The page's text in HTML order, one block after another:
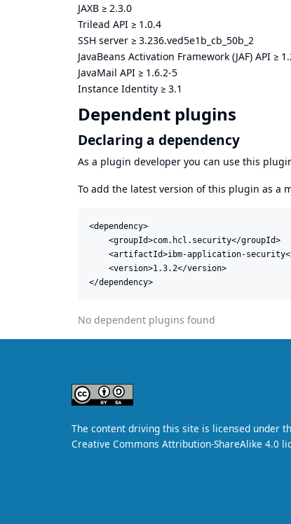
JAXB ≥ 2.3.0
Trilead API ≥ 1.0.4
SSH server ≥ 3.236.ved5e1b_cb_50b_2
JavaBeans Activation Framework (JAF) API ≥
JavaMail API ≥ 1.6.2-5
Instance Identity ≥ 3.1
Dependent plugins
Declaring a dependency
As a plugin developer you can use this
To add the latest version of this plugin as a
<dependency>
    <groupId>com.hcl.security</groupId>
<artifactId>ibm-application-
    <version>1.3.2</version>
</dependency>
No dependent plugins found